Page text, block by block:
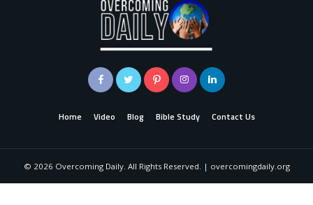
Home Video Blog Bible Study Contact Us
© 2026 Overcoming Daily. All Rights Reserved. | overcomingdaily.org